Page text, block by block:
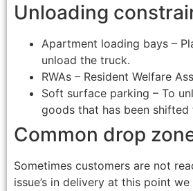
Unloading
Apartment loading bays –
unload the truck.
RWAs – Resident Welfare
Soft surface parking – To
goods that has been shifted
Common drop
Sometimes customers are not
issue’s in delivery at this point